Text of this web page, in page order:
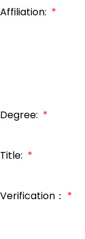
Affiliation: *
Degree: *
Title: *
Verification： *